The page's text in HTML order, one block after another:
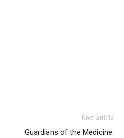
Next article
Guardians of the Medicine: